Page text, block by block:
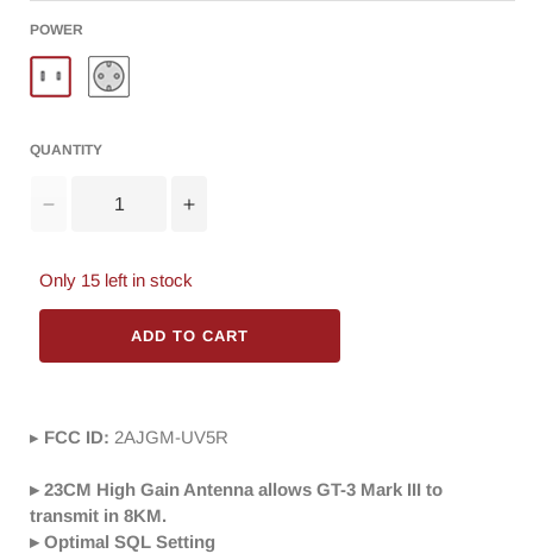
POWER
QUANTITY
Decrease
Baofeng
GT-
Mark
way
[10
Packs]
+
Increase
Baofeng
GT-
3TP
Mark
way
[10
+
Only 15 left in stock
ADD TO CART
▸ FCC ID: 2AJGM-UV5R
▸ 23CM High Gain Antenna allows GT-3 Mark III to
transmit in 8KM.
▸ Optimal SQL Setting